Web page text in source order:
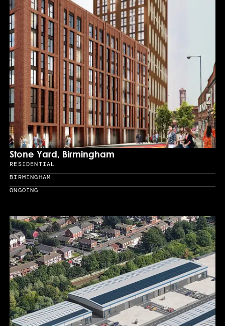
Stone Yard, Birmingham
Sector
RESIDENTIAL
Location
BIRMINGHAM
Year
ONGOING